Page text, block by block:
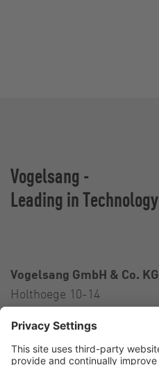
Vogelsang -
Leading in Technology
Vogelsang GmbH & Co. KG
Holthoege 10-14
Germany